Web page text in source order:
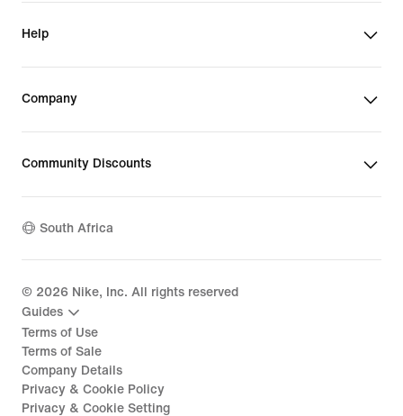
Help
Company
Community Discounts
South Africa
© 2026 Nike, Inc. All rights reserved
Guides
Terms of Use
Terms of Sale
Company Details
Privacy & Cookie Policy
Privacy & Cookie Setting